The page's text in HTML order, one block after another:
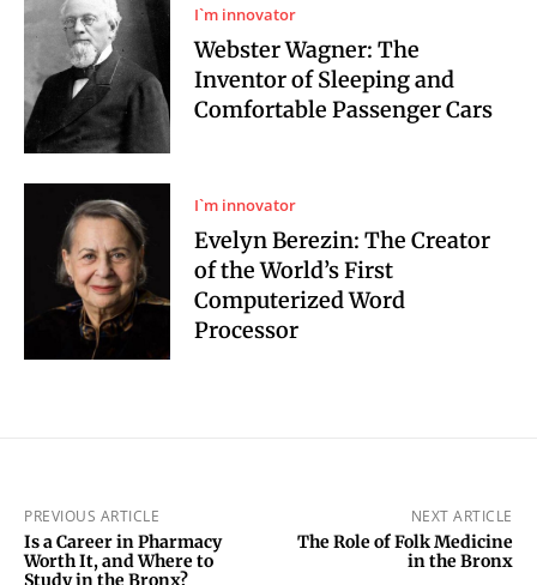
I`m innovator
Webster Wagner: The
Inventor of Sleeping and
Comfortable Passenger Cars
I`m innovator
Evelyn Berezin: The Creator
of the World’s First
Computerized Word
Processor
PREVIOUS ARTICLE
Is a Career in Pharmacy
Worth It, and Where to
Study in the Bronx?
NEXT ARTICLE
The Role of Folk Medicine
in the Bronx